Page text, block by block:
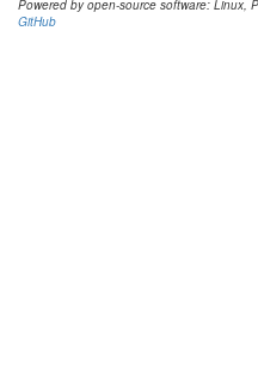
Powered by open-source software: Linux,
GitHub